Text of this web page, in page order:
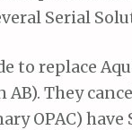
Serial
to replace
They
OPAC)